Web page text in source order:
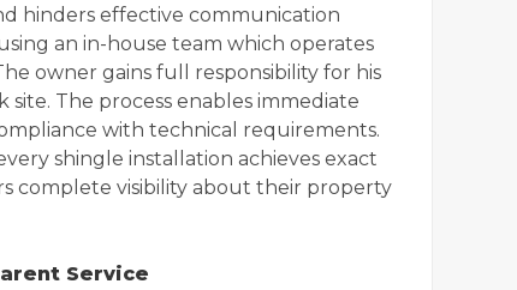
hinders effective communication
an in-house team which operates
owner gains full responsibility for his
The process enables immediate
with technical requirements.
shingle installation achieves exact
complete visibility about their property
Service